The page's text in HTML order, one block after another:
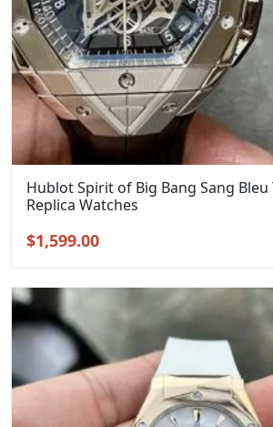
Hublot Spirit of Big Bang Sang
Replica Watches
Original
$1,899.00.
$1,599.00Current